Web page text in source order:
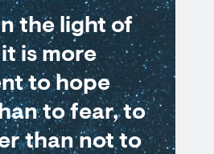
the light of
is more
to hope
to fear, to
than not to